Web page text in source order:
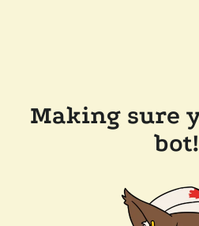
Making sure
bot!